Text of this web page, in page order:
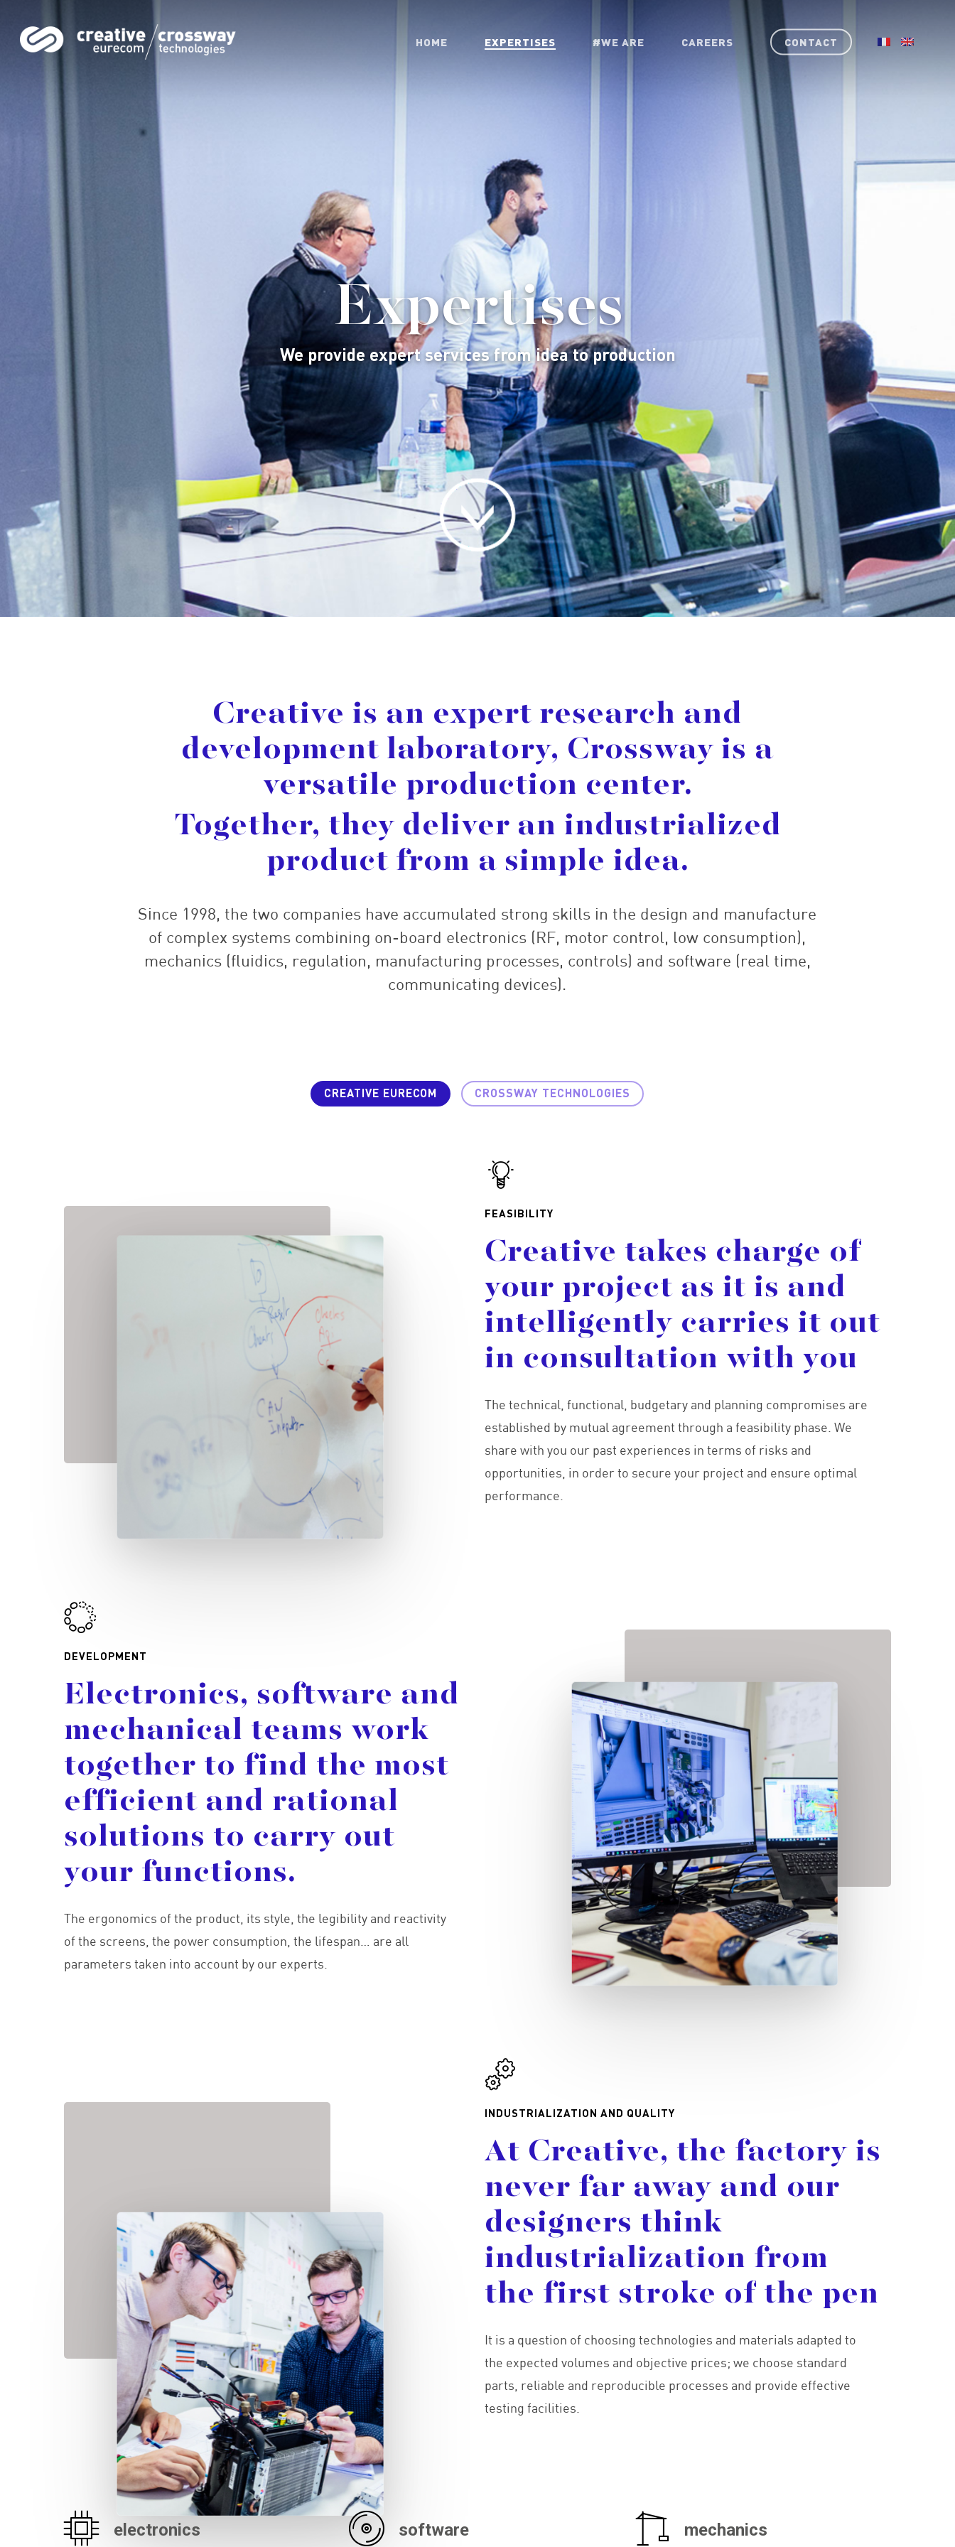
HOME EXPERTISES #WE ARE CAREERS CONTACT
Creative is an expert research and
development laboratory, Crossway is a
versatile production center.
Together, they deliver an industrialized
product from a simple idea.
Since 1998, the two companies have accumulated strong skills in the design and manufacture
of complex systems combining on-board electronics (RF, motor control, low consumption),
mechanics (fluidics, regulation, manufacturing processes, controls) and software (real time,
communicating devices).
CREATIVE EURECOM CROSSWAY TECHNOLOGIES
FEASIBILITY
Creative takes charge of
your project as it is and
intelligently carries it out
in consultation with you
The technical, functional, budgetary and planning compromises are
established by mutual agreement through a feasibility phase. We
share with you our past experiences in terms of risks and
opportunities, in order to secure your project and ensure optimal
performance.
DEVELOPMENT
Electronics, software and
mechanical teams work
together to find the most
efficient and rational
solutions to carry out
your functions.
The ergonomics of the product, its style, the legibility and reactivity
of the screens, the power consumption, the lifespan… are all
parameters taken into account by our experts.
INDUSTRIALIZATION AND QUALITY
At Creative, the factory is
never far away and our
designers think
industrialization from
the first stroke of the pen
It is a question of choosing technologies and materials adapted to
the expected volumes and objective prices; we choose standard
parts, reliable and reproducible processes and provide effective
testing facilities.
electronics software mechanics